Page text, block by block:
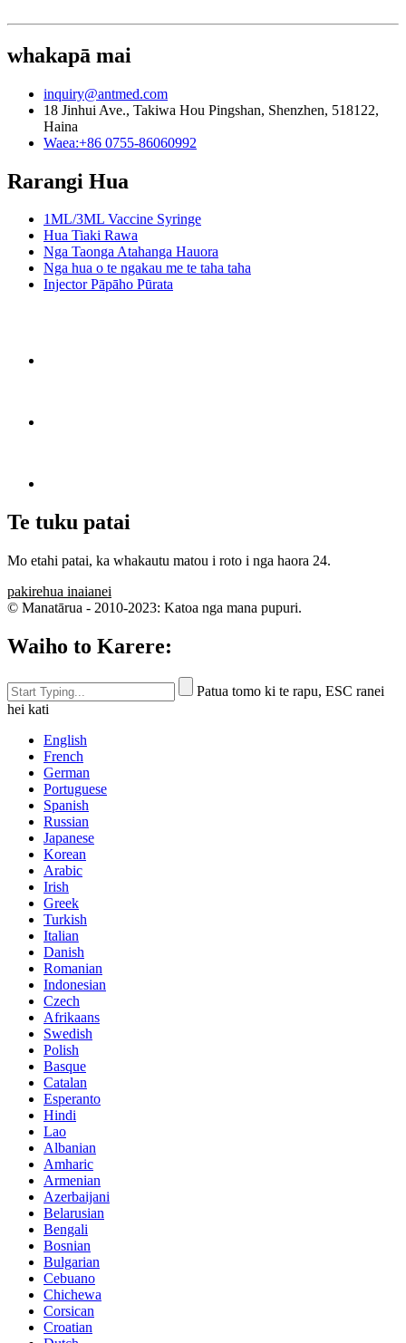
whakapā mai
inquiry@antmed.com
18 Jinhui Ave., Takiwa Hou Pingshan, Shenzhen, 518122,
Haina
Waea:+86 0755-86060992
Rarangi Hua
1ML/3ML Vaccine Syringe
Hua Tiaki Rawa
Nga Taonga Atahanga Hauora
Nga hua o te ngakau me te taha taha
Injector Pāpāho Pūrata
Te tuku patai
Mo etahi patai, ka whakautu matou i roto i nga haora 24.
pakirehua inaianei
© Manatārua - 2010-2023: Katoa nga mana pupuri.
Waiho to Karere:
Patua tomo ki te rapu, ESC ranei
hei kati
English
French
German
Portuguese
Spanish
Russian
Japanese
Korean
Arabic
Irish
Greek
Turkish
Italian
Danish
Romanian
Indonesian
Czech
Afrikaans
Swedish
Polish
Basque
Catalan
Esperanto
Hindi
Lao
Albanian
Amharic
Armenian
Azerbaijani
Belarusian
Bengali
Bosnian
Bulgarian
Cebuano
Chichewa
Corsican
Croatian